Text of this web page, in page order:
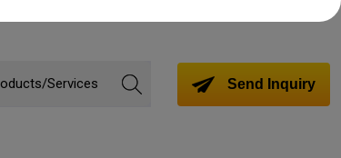
Send Inquiry